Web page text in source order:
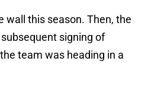
wall this season. Then, the
signing of
team was heading in a